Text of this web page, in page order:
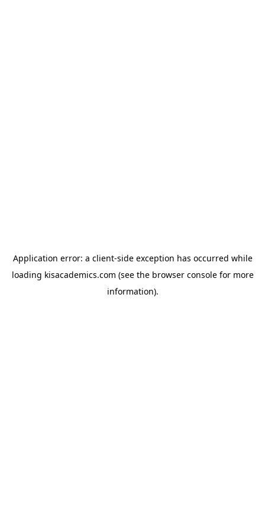
Application error: a client-side exception has occurred while
loading kisacademics.com (see the browser consolefor more
information).